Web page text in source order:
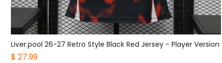
Liver.pool 26-27 Retro Style Black Red Jersey - Player Version
$ 27.99